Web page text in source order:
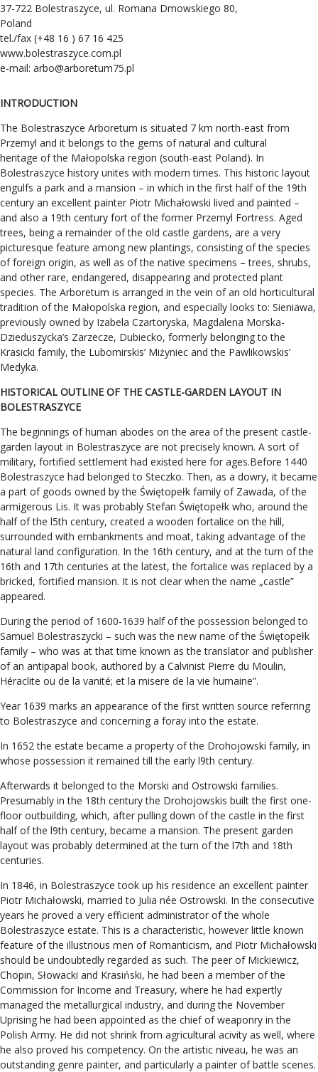
37-722 Bolestraszyce, ul. Romana Dmowskiego 80,
Poland
tel./fax (+48 16 ) 67 16 425
www.bolestraszyce.com.pl
e-mail: arbo@arboretum75.pl
INTRODUCTION
The Bolestraszyce Arboretum is situated 7 km north-east from
Przemyl and it belongs to the gems of natural and cultural
heritage of the Małopolska region (south-east Poland). In
Bolestraszyce history unites with modern times. This historic layout
engulfs a park and a mansion – in which in the first half of the 19th
century an excellent painter Piotr Michałowski lived and painted –
and also a 19th century fort of the former Przemyl Fortress. Aged
trees, being a remainder of the old castle gardens, are a very
picturesque feature among new plantings, consisting of the species
of foreign origin, as well as of the native specimens – trees, shrubs,
and other rare, endangered, disappearing and protected plant
species. The Arboretum is arranged in the vein of an old horticultural
tradition of the Małopolska region, and especially looks to: Sieniawa,
previously owned by Izabela Czartoryska, Magdalena Morska-
Dzieduszycka’s Zarzecze, Dubiecko, formerly belonging to the
Krasicki family, the Lubomirskis’ Miżyniec and the Pawlikowskis’
Medyka.
HISTORICAL OUTLINE OF THE CASTLE-GARDEN LAYOUT IN
BOLESTRASZYCE
The beginnings of human abodes on the area of the present castle-
garden layout in Bolestraszyce are not precisely known. A sort of
military, fortified settlement had existed here for ages.Before 1440
Bolestraszyce had belonged to Steczko. Then, as a dowry, it became
a part of goods owned by the Świętopełk family of Zawada, of the
armigerous Lis. It was probably Stefan Świętopełk who, around the
half of the l5th century, created a wooden fortalice on the hill,
surrounded with embankments and moat, taking advantage of the
natural land configuration. In the 16th century, and at the turn of the
16th and 17th centuries at the latest, the fortalice was replaced by a
bricked, fortified mansion. It is not clear when the name „castle”
appeared.
During the period of 1600-1639 half of the possession belonged to
Samuel Bolestraszycki – such was the new name of the Świętopełk
family – who was at that time known as the translator and publisher
of an antipapal book, authored by a Calvinist Pierre du Moulin,
Héraclite ou de la vanité; et la misere de la vie humaine”.
Year 1639 marks an appearance of the first written source referring
to Bolestraszyce and concerning a foray into the estate.
In 1652 the estate became a property of the Drohojowski family, in
whose possession it remained till the early l9th century.
Afterwards it belonged to the Morski and Ostrowski families.
Presumably in the 18th century the Drohojowskis built the first one-
floor outbuilding, which, after pulling down of the castle in the first
half of the l9th century, became a mansion. The present garden
layout was probably determined at the turn of the l7th and 18th
centuries.
In 1846, in Bolestraszyce took up his residence an excellent painter
Piotr Michałowski, married to Julia née Ostrowski. In the consecutive
years he proved a very efficient administrator of the whole
Bolestraszyce estate. This is a characteristic, however little known
feature of the illustrious men of Romanticism, and Piotr Michałowski
should be undoubtedly regarded as such. The peer of Mickiewicz,
Chopin, Słowacki and Krasiński, he had been a member of the
Commission for Income and Treasury, where he had expertly
managed the metallurgical industry, and during the November
Uprising he had been appointed as the chief of weaponry in the
Polish Army. He did not shrink from agricultural acivity as well, where
he also proved his competency. On the artistic niveau, he was an
outstanding genre painter, and particularly a painter of battle scenes.